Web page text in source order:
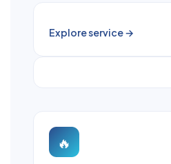
Explore service →
🔥